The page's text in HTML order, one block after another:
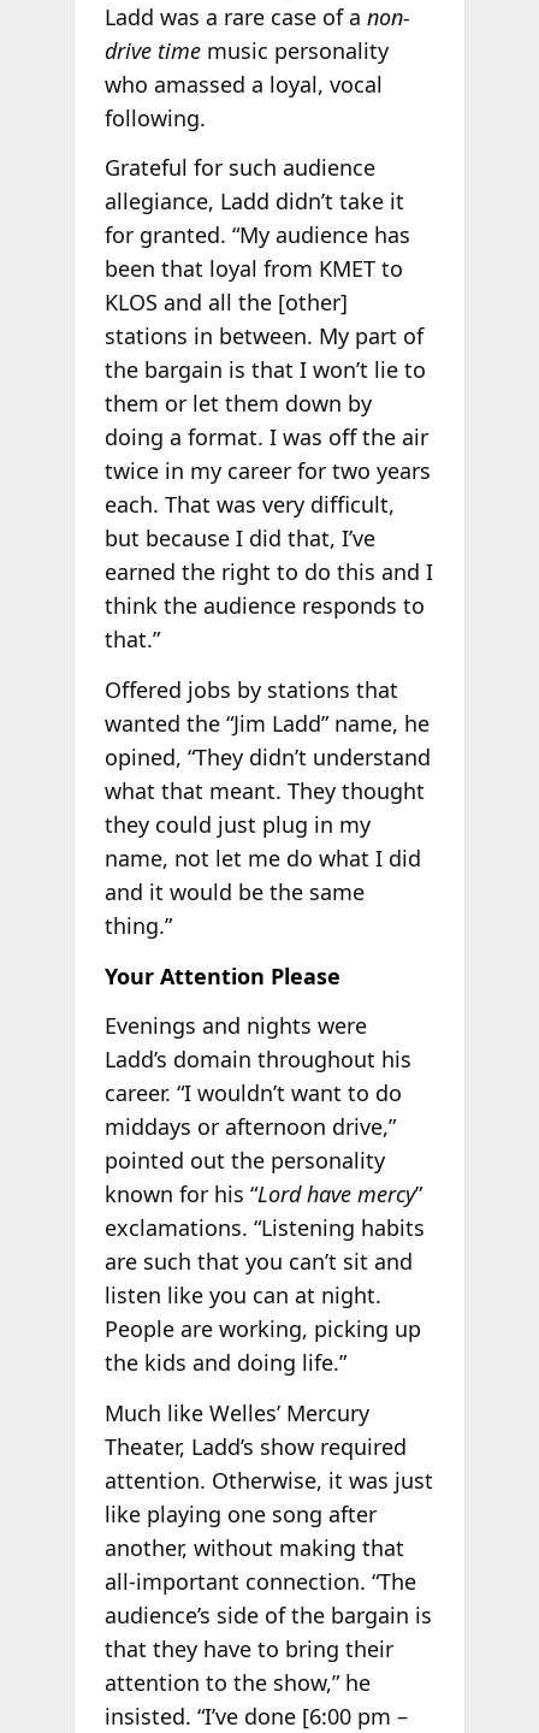
Ladd was a rare case of a non-
drive timemusic personality
who amassed a loyal, vocal
following.
Grateful for such audience
allegiance, Ladd didn’t take it
for granted. “My audience has
been that loyal from KMET to
KLOS and all the [other]
stations in between. My part of
the bargain is that I won’t lie to
them or let them down by
doing a format. I was off the air
twice in my career for two years
each. That was very difficult,
but because I did that, I’ve
earned the right to do this and I
think the audience responds to
that.”
Offered jobs by stations that
wanted the “Jim Ladd” name, he
opined, “They didn’t understand
what that meant. They thought
they could just plug in my
name, not let me do what I did
and it would be the same
thing.”
Your Attention Please
Evenings and nights were
Ladd’s domain throughout his
career. “I wouldn’t want to do
middays or afternoon drive,”
pointed out the personality
known for his “Lord have mercy”
exclamations. “Listening habits
are such that you can’t sit and
listen like you can at night.
People are working, picking up
the kids and doing life.”
Much like Welles’ Mercury
Theater, Ladd’s show required
attention. Otherwise, it was just
like playing one song after
another, without making that
all-important connection. “The
audience’s side of the bargain is
that they have to bring their
attention to the show,” he
insisted. “I’ve done [6:00 pm –